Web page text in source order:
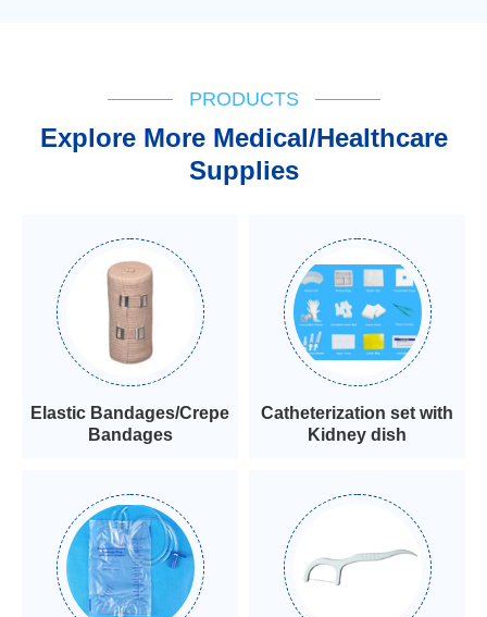
PRODUCTS
Explore More Medical/Healthcare
Supplies
Elastic Bandages/Crepe
Bandages
Catheterization set with
Kidney dish